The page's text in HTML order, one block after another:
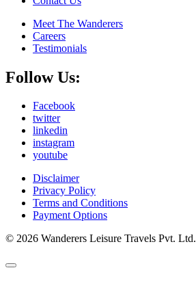
Meet The Wanderers
Careers
Testimonials
Follow Us:
Facebook
twitter
linkedin
instagram
youtube
Disclaimer
Privacy Policy
Terms and Conditions
Payment Options
© 2026 Wanderers Leisure Travels Pvt. Ltd.